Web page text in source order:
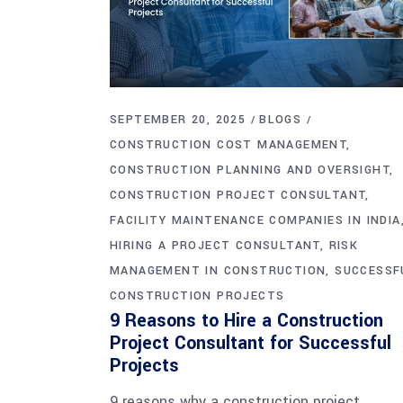
SEPTEMBER 20, 2025
BLOGS
CONSTRUCTION COST MANAGEMENT
CONSTRUCTION PLANNING AND OVERSIGHT
CONSTRUCTION PROJECT CONSULTANT
FACILITY MAINTENANCE COMPANIES IN INDIA
HIRING A PROJECT CONSULTANT
RISK
MANAGEMENT IN CONSTRUCTION
CONSTRUCTION PROJECTS
9 Reasons to Hire a Construction
Project Consultant for Successful
Projects